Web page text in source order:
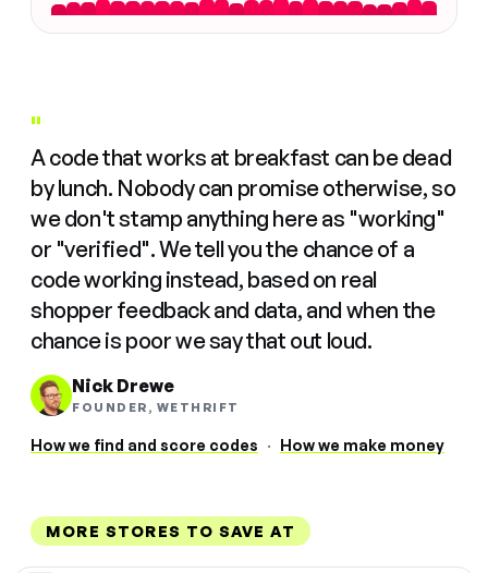
"
A code that works at breakfast can be dead
by lunch. Nobody can promise otherwise, so
we don't stamp anything here as "working"
or "verified". We tell you the chance of a
code working instead, based on real
shopper feedback and data, and when the
chance is poor we say that out loud.
Nick Drewe
FOUNDER, WETHRIFT
How we find and score codes · How we make money
MORE STORES TO SAVE AT